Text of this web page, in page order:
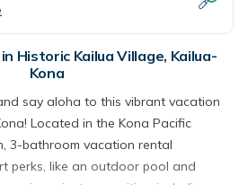
Historic Kailua Village, Kailua-
Kona
say aloha to this vibrant vacation
Located in the Kona Pacific
3-bathroom vacation rental
perks, like an outdoor pool and